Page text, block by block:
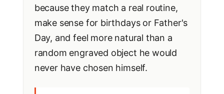
because they match a real routine,
make sense for birthdays or Father's
Day, and feel more natural than a
random engraved object he would
never have chosen himself.